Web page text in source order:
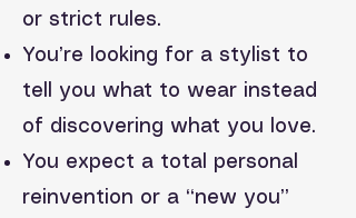
or strict rules.
You’re looking for a stylist to
tell you what to wear instead
of discovering what you love.
You expect a total personal
reinvention or a “new you”